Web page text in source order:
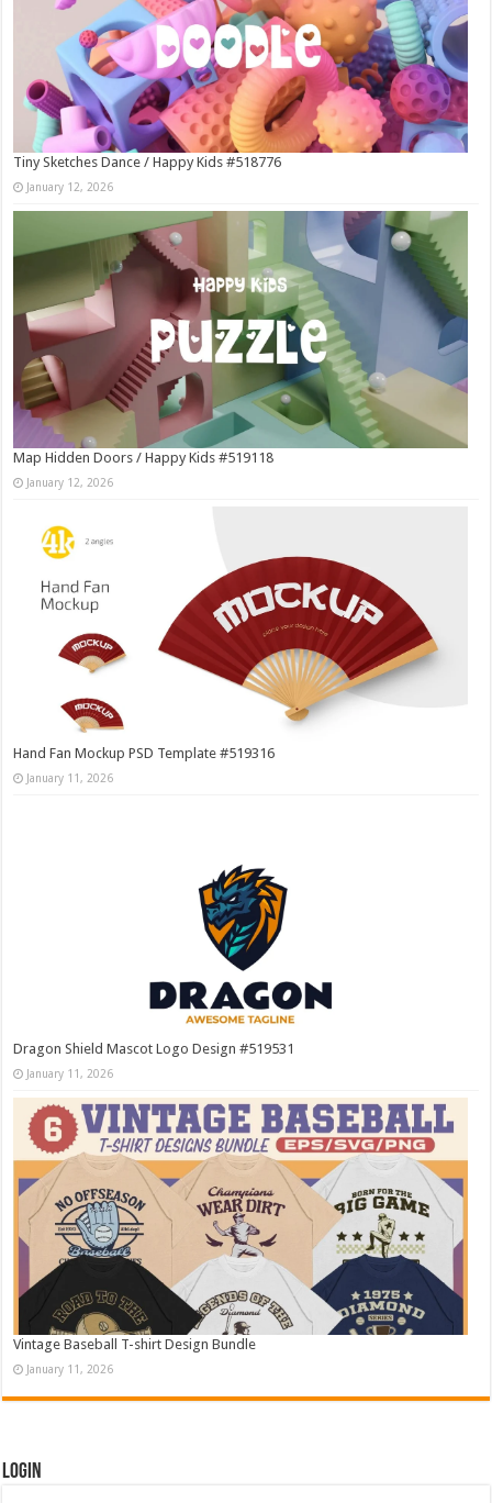
Tiny Sketches Dance / Happy Kids #518776
January 12, 2026
Map Hidden Doors / Happy Kids #519118
January 12, 2026
Hand Fan Mockup PSD Template #519316
January 11, 2026
Dragon Shield Mascot Logo Design #519531
January 11, 2026
Vintage Baseball T-shirt Design Bundle
January 11, 2026
Login